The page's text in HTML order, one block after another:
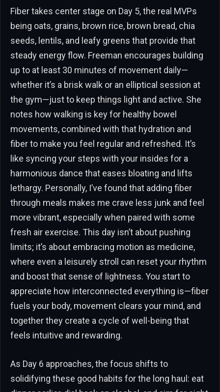
Fiber takes center stage on Day 5, the real MVPs
being oats, grains, brown rice, brown bread, chia
seeds, lentils, and leafy greens that provide that
steady energy flow. Freeman encourages building
up to at least 30 minutes of movement daily—
whether it’s a brisk walk or an elliptical session at
the gym—just to keep things light and active. She
notes how walking is key for healthy bowel
movements, combined with that hydration and
fiber to make you feel regular and refreshed. It’s
like syncing your steps with your insides for a
harmonious dance that eases bloating and lifts
lethargy. Personally, I’ve found that adding fiber
through meals makes me crave less junk and feel
more vibrant, especially when paired with some
fresh air exercise. This day isn’t about pushing
limits; it’s about embracing motion as medicine,
where even a leisurely stroll can reset your rhythm
and boost that sense of lightness. You start to
appreciate how interconnected everything is—fiber
fuels your body, movement clears your mind, and
together they create a cycle of well-being that
feels intuitive and rewarding.
As Day 6 approaches, the focus shifts to
solidifying these good habits for the long haul: eat